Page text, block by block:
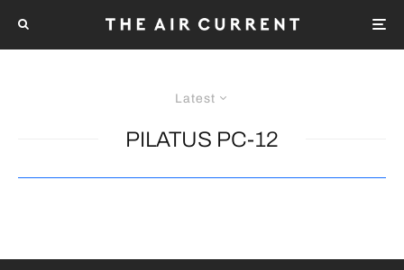
Latest
PILATUS PC-12